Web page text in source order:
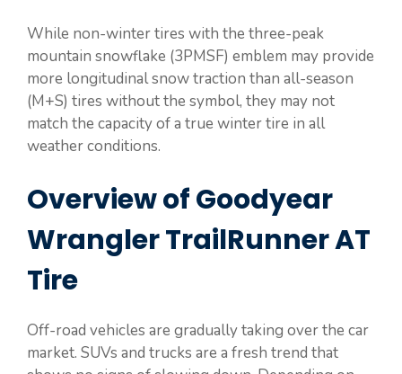
While non-winter tires with the three-peak
mountain snowflake (3PMSF) emblem may provide
more longitudinal snow traction than all-season
(M+S) tires without the symbol, they may not
match the capacity of a true winter tire in all
weather conditions.
Overview of Goodyear
Wrangler TrailRunner AT
Tire
Off-road vehicles are gradually taking over the car
market. SUVs and trucks are a fresh trend that